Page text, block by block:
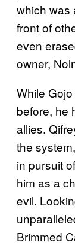
which was
front of
even
owner,
While
before, he
allies.
the
in pursuit
him as a
evil.
Brimmed